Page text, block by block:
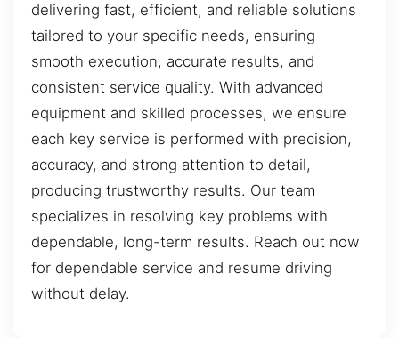
delivering fast, efficient, and reliable solutions
tailored to your specific needs, ensuring
smooth execution, accurate results, and
consistent service quality. With advanced
equipment and skilled processes, we ensure
each key service is performed with precision,
accuracy, and strong attention to detail,
producing trustworthy results. Our team
specializes in resolving key problems with
dependable, long-term results. Reach out now
for dependable service and resume driving
without delay.